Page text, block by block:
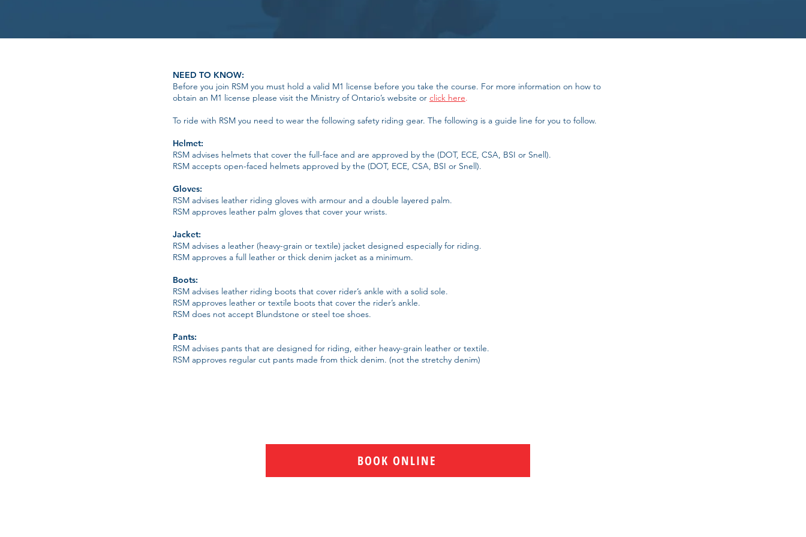
NEED TO KNOW:
Before you join RSM you must hold a valid M1 license before you take the course. For more information on how to
obtain an M1 license please visit the Ministry of Ontario’s website or click here.
To ride with RSM you need to wear the following safety riding gear. The following is a guide line for you to follow.
Helmet:
RSM advises helmets that cover the full-face and are approved by the (DOT, ECE, CSA, BSI or Snell).
RSM accepts open-faced helmets approved by the (DOT, ECE, CSA, BSI or Snell).
Gloves:
RSM advises leather riding gloves with armour and a double layered palm.
RSM approves leather palm gloves that cover your wrists.
Jacket:
RSM advises a leather (heavy-grain or textile) jacket designed especially for riding.
RSM approves a full leather or thick denim jacket as a minimum.
Boots:
RSM advises leather riding boots that cover rider’s ankle with a solid sole.
RSM approves leather or textile boots that cover the rider’s ankle.
RSM does not accept Blundstone or steel toe shoes.
Pants:
RSM advises pants that are designed for riding, either heavy-grain leather or textile.
RSM approves regular cut pants made from thick denim. (not the stretchy denim)
BOOK ONLINE